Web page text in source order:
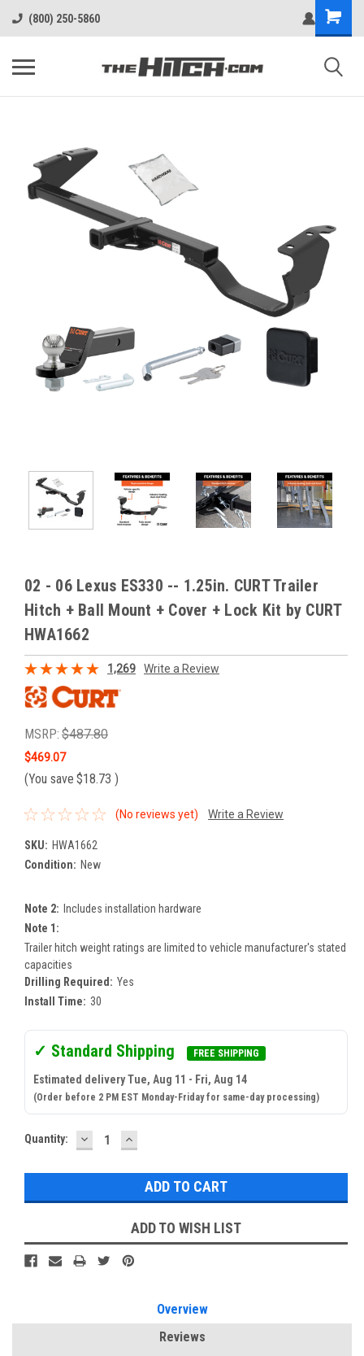
(800) 250-5860
02 - 06 Lexus ES330 -- 1.25in. CURT Trailer
Hitch + Ball Mount + Cover + Lock Kit by CURT
HWA1662
1,269 Write a Review
MSRP: $487.80
$469.07
(You save $18.73 )
(No reviews yet) Write a Review
SKU: HWA1662
Condition: New
Note 2: Includes installation hardware
Note 1:
Trailer hitch weight ratings are limited to vehicle manufacturer's stated
capacities
Drilling Required: Yes
Install Time: 30
✓ Standard Shipping FREE SHIPPING
Estimated delivery Tue, Aug 11 - Fri, Aug 14
(Order before 2 PM EST Monday-Friday for same-day processing)
Current
Quantity: DECREASE
QUANTITY:
INCREASE
QUANTITY:
ADD TO WISH LIST
Overview
Reviews